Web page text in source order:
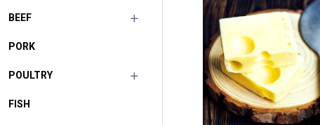
BEEF
PORK
POULTRY
FISH